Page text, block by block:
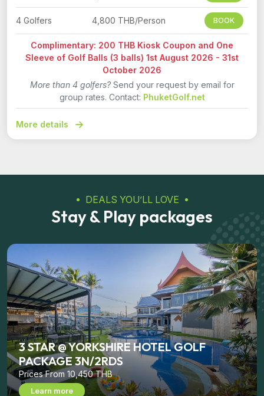
4 Golfers 4,800 THB/Person BOOK
Complimentary: 200 THB Kiosk Coupon and One
Sleeve of Golf Balls (3 balls) 1st August 2026 - 31st
October 2026
More than 4 golfers?Send your request by email for
group rates. Contact: PhuketGolf.net
More details
DEALS YOU’LL LOVE
Stay & Play packages
3 STAR @ YORKSHIRE HOTEL GOLF
PACKAGE 3N/2RDS
Prices From 10,450 THB
Learn more